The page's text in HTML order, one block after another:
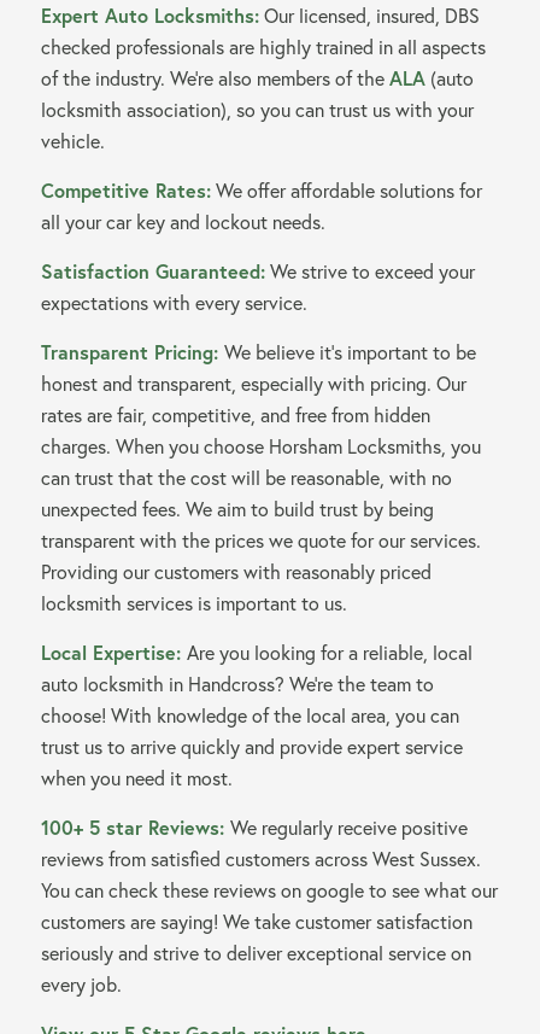
Expert Auto Locksmiths:Our licensed, insured, DBS
checked professionals are highly trained in all aspects
of the industry. We’re also members of theALA(auto
locksmith association), so you can trust us with your
vehicle.
Competitive Rates:We offer affordable solutions for
all your car key and lockout needs.
Satisfaction Guaranteed:We strive to exceed your
expectations with every service.
Transparent Pricing: We believe it’s important to be
honest and transparent, especially with pricing. Our
rates are fair, competitive, and free from hidden
charges. When you choose Horsham Locksmiths, you
can trust that the cost will be reasonable, with no
unexpected fees. We aim to build trust by being
transparent with the prices we quote for our services.
Providing our customers with reasonably priced
locksmith services is important to us.
Local Expertise: Are you looking for a reliable, local
auto locksmith in Handcross? We’re the team to
choose! With knowledge of the local area, you can
trust us to arrive quickly and provide expert service
when you need it most.
100+ 5 star Reviews: We regularly receive positive
reviews from satisfied customers across West Sussex.
You can check these reviews on google to see what our
customers are saying! We take customer satisfaction
seriously and strive to deliver exceptional service on
every job.